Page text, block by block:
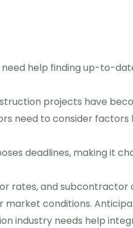
help finding up-to-
projects have
need to consider factors
deadlines, making it
rates, and subcontractor
conditions.
industry needs help